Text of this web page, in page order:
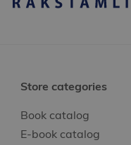
Store categories
Book catalog
E-book catalog